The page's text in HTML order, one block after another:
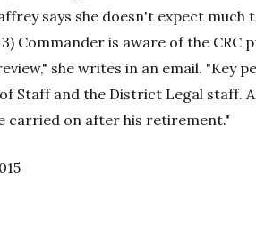
says she doesn't expect
Commander is aware of the
she writes in an email. "Key
Staff and the District Legal staff.
carried on after his retirement."